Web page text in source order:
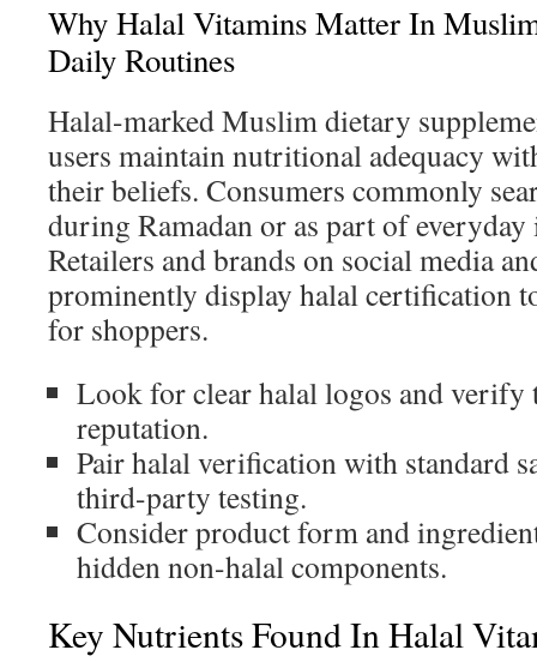
Why Halal Vitamins Matter In
Daily Routines
Halal-marked Muslim dietary
users maintain nutritional adequacy
their beliefs. Consumers commonly
during Ramadan or as part of
Retailers and brands on social media
prominently display halal certification
for shoppers.
Look for clear halal logos and verify
reputation.
Pair halal verification with standard
third-party testing.
Consider product form and
hidden non-halal components.
Key Nutrients Found In Halal